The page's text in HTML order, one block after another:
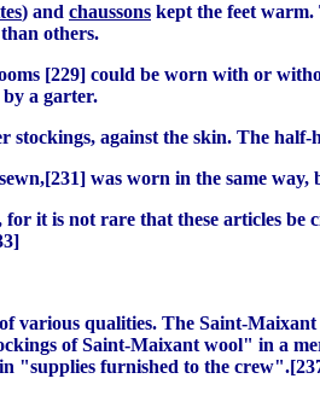
) and chaussons kept the feet
others.
[229] could be worn with or
a garter.
stockings, against the skin. The half-
was worn in the same
it is not rare that these articles be
various qualities. The Saint-
of Saint-Maixant wool" in a
"supplies furnished to the